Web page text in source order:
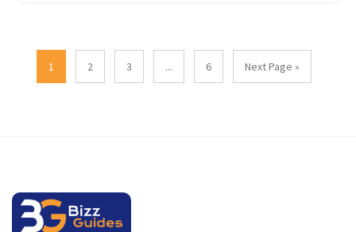
1 2 3 ... 6 Next Page »